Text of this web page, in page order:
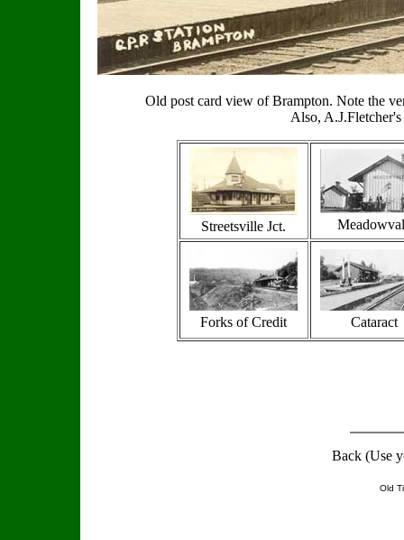
Old post card view of Brampton. Note the
Also,
Streetsville Jct.
Forks of Credit Cataract
Back (Use
Old